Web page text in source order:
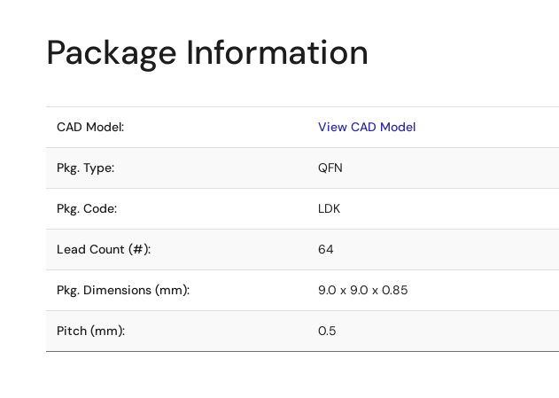
Package Information
CAD Model: View CAD Model
Pkg. Type: QFN
Pkg. Code: LDK
Lead Count (#): 64
Pkg. Dimensions (mm): 9.0 x 9.0 x 0.85
Pitch (mm): 0.5